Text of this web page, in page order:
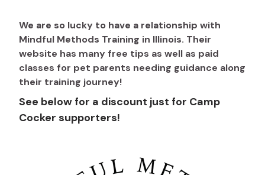
We are so lucky to have a relationship with
Mindful Methods Training in Illinois. Their
website has many free tips as well as paid
classes for pet parents needing guidance along
their training journey!
See below for a discount just for Camp
Cocker supporters!